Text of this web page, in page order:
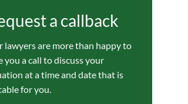
a callback
lawyers are more than happy to
you a call to discuss your
at a time and date that is
for you.